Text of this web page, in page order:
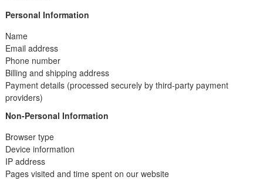
Personal Information
Name
Email address
Phone number
Billing and shipping address
Payment details (processed securely by third-party payment
providers)
Non-Personal Information
Browser type
Device information
IP address
Pages visited and time spent on our website